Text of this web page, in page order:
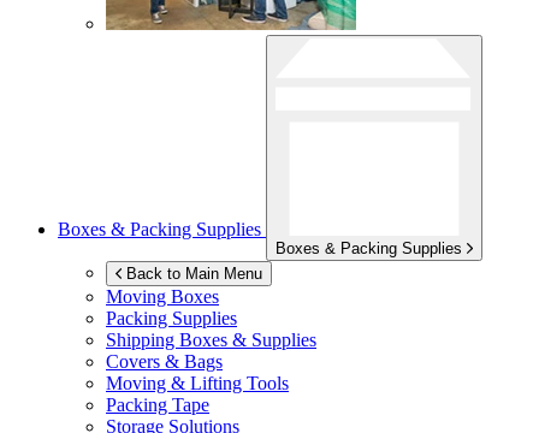
Boxes & Packing Supplies
Boxes & Packing Supplies
Back to Main Menu
Moving Boxes
Packing Supplies
Shipping Boxes & Supplies
Covers & Bags
Moving & Lifting Tools
Packing Tape
Storage Solutions